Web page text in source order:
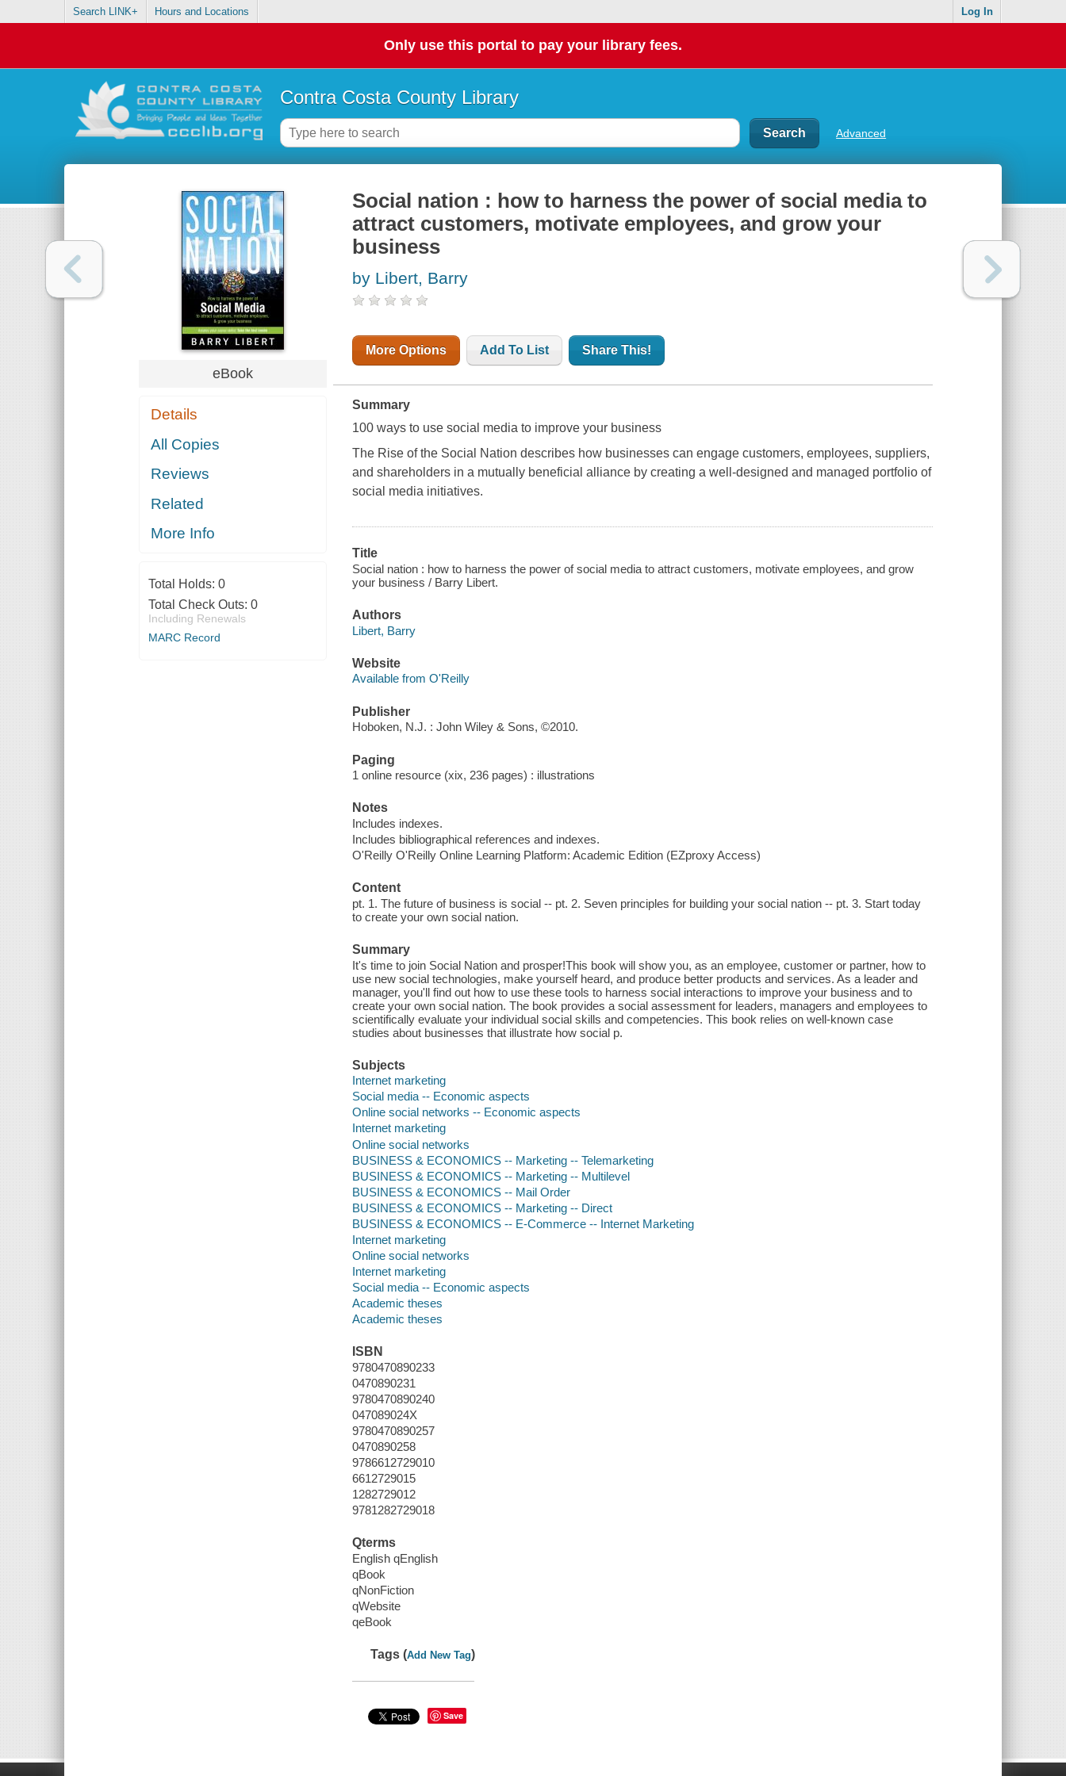
Search LINK+ Hours and Locations Log In
Only use this portal to pay your library fees.
Contra Costa County Library
Advanced
eBook
Details
All Copies
Reviews
Related
More Info
Total Holds: 0
Total Check Outs: 0
Including Renewals
MARC Record
Social nation : how to harness the power of social media to
attract customers, motivate employees, and grow your
business
by Libert, Barry
More Options Add To List Share This!
Summary
100 ways to use social media to improve your business
The Rise of the Social Nation describes how businesses can engage customers, employees, suppliers,
and shareholders in a mutually beneficial alliance by creating a well-designed and managed portfolio of
social media initiatives.
Title
Social nation : how to harness the power of social media to attract customers, motivate employees, and grow
your business / Barry Libert.
Authors
Libert, Barry
Website
Available from O'Reilly
Publisher
Hoboken, N.J. : John Wiley & Sons, ©2010.
Paging
1 online resource (xix, 236 pages) : illustrations
Notes
Includes indexes.
Includes bibliographical references and indexes.
O'Reilly O'Reilly Online Learning Platform: Academic Edition (EZproxy Access)
Content
pt. 1. The future of business is social -- pt. 2. Seven principles for building your social nation -- pt. 3. Start today
to create your own social nation.
Summary
It's time to join Social Nation and prosper!This book will show you, as an employee, customer or partner, how to
use new social technologies, make yourself heard, and produce better products and services. As a leader and
manager, you'll find out how to use these tools to harness social interactions to improve your business and to
create your own social nation. The book provides a social assessment for leaders, managers and employees to
scientifically evaluate your individual social skills and competencies. This book relies on well-known case
studies about businesses that illustrate how social p.
Subjects
Internet marketing
Social media -- Economic aspects
Online social networks -- Economic aspects
Internet marketing
Online social networks
BUSINESS & ECONOMICS -- Marketing -- Telemarketing
BUSINESS & ECONOMICS -- Marketing -- Multilevel
BUSINESS & ECONOMICS -- Mail Order
BUSINESS & ECONOMICS -- Marketing -- Direct
BUSINESS & ECONOMICS -- E-Commerce -- Internet Marketing
Internet marketing
Online social networks
Internet marketing
Social media -- Economic aspects
Academic theses
Academic theses
ISBN
9780470890233
0470890231
9780470890240
047089024X
9780470890257
0470890258
9786612729010
6612729015
1282729012
9781282729018
Qterms
English qEnglish
qBook
qNonFiction
qWebsite
qeBook
Tags (Add New Tag)
Save